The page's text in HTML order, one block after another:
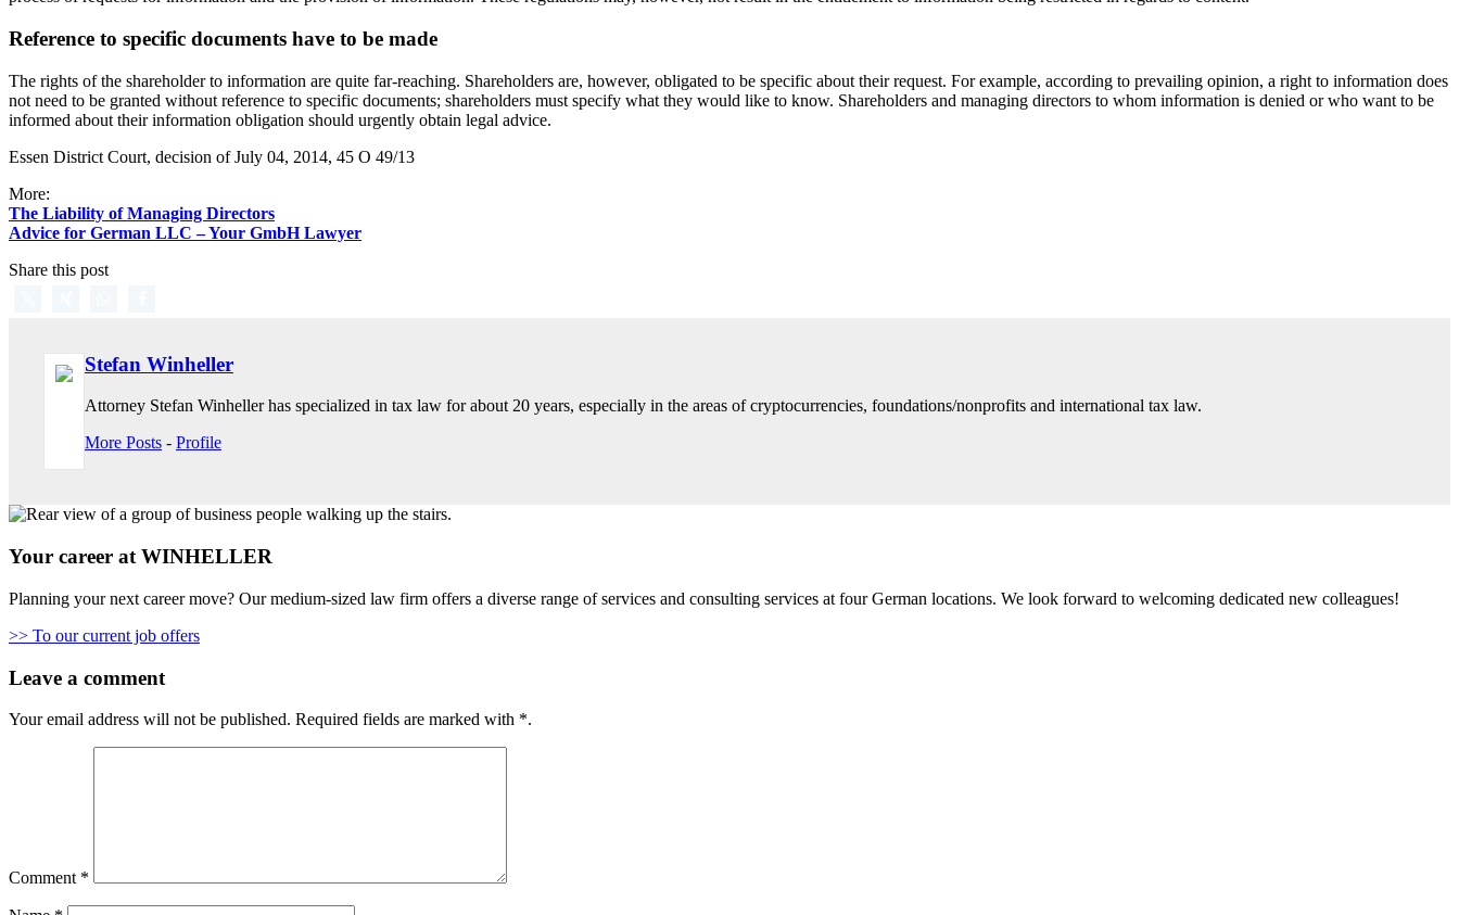
Reference to specific documents have to be made
The rights of the shareholder to information are quite far-reaching. Shareholders are, however, obligated to be specific about their request. For example, according to prevailing opinion, a right to information does
not need to be granted without reference to specific documents; shareholders must specify what they would like to know. Shareholders and managing directors to whom information is denied or who want to be
informed about their information obligation should urgently obtain legal advice.
Essen District Court, decision of July 04, 2014, 45 O 49/13
More:
The Liability of Managing Directors
Advice for German LLC – Your GmbH Lawyer
Share this post
Stefan Winheller
Attorney Stefan Winheller has specialized in tax law for about 20 years, especially in the areas of cryptocurrencies, foundations/nonprofits and international tax law.
More Posts - Profile
Your career at WINHELLER
Planning your next career move? Our medium-sized law firm offers a diverse range of services and consulting services at four German locations. We look forward to welcoming dedicated new colleagues!
>> To our current job offers
Leave a comment
Your email address will not be published. Required fields are marked with *.
Comment *